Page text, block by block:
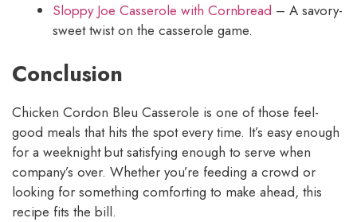
Sloppy Joe Casserole with Cornbread – A savory-
sweet twist on the casserole game.
Conclusion
Chicken Cordon Bleu Casserole is one of those feel-
good meals that hits the spot every time. It’s easy enough
for a weeknight but satisfying enough to serve when
company’s over. Whether you’re feeding a crowd or
looking for something comforting to make ahead, this
recipe fits the bill.